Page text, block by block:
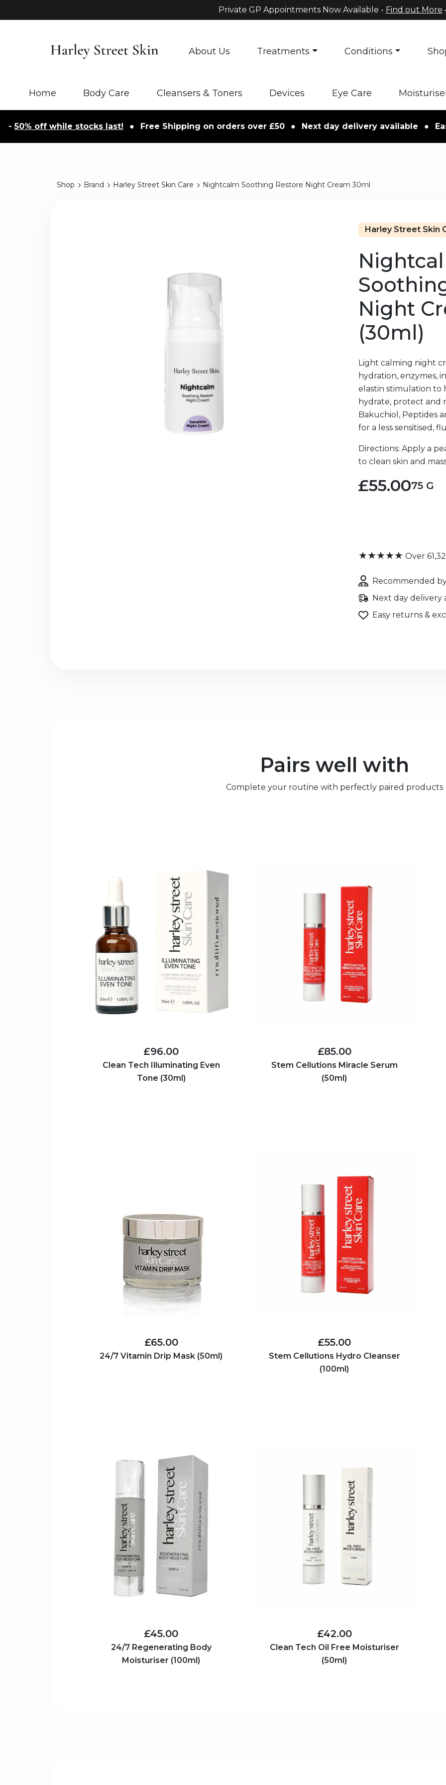
Private GP Appointments Now Available - Find out More
About Us Treatments Conditions
Home Body Care Cleansers & Toners Devices Eye Care
off while stocks last! ● Free Shipping on orders over £50 ● Next day delivery available ● Easy
Shop Brand Harley Street Skin Care Nightcalm Soothing Restore Night Cream 30ml
Harley Street Skin
Night
(30ml)
Light calming night
hydration, enzymes,
elastin stimulation to
hydrate, protect and
Bakuchiol, Peptides
for a less sensitised,
Directions: Apply a
to clean skin and
£55.0075 G
★★★★★ Over
Recommended
Next day delivery
Easy returns &
Pairs well with
Complete your routine with perfectly paired products
£96.00
Clean Tech Illuminating Even
Tone (30ml)
£85.00
Stem Cellutions Miracle Serum
(50ml)
£65.00
24/7 Vitamin Drip Mask (50ml)
£55.00
Stem Cellutions Hydro Cleanser
(100ml)
£45.00
24/7 Regenerating Body
Moisturiser (100ml)
£42.00
Clean Tech Oil Free Moisturiser
(50ml)